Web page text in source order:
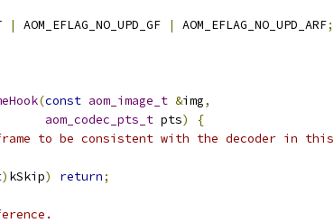
| AOM_EFLAG_NO_UPD_GF | AOM_EFLAG_NO_UPD_ARF;
(const aom_image_t &img,
aom_codec_pts_t pts)
{
to be consistent with the decoder in this
) kSkip) return;